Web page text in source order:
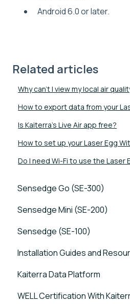
Android 6.0 or later.
Related articles
Why can’t I view my local air
How to export data from your
Is Kaiterra's Live Air app free?
How to set up your Laser Egg
Do I need Wi-Fi to use the Laser
Sensedge Go (SE-300)
Tutorials
Device FAQs
Connectivity FAQs
Sensor FAQs
Data FAQs
Sensedge Mini (SE-200)
Tutorials
Device FAQs
Connectivity FAQs
Sensor FAQs
Sensedge (SE-100)
Tutorials
Device FAQs
Connectivity FAQs
Installation Guides and
Sensedge Go - Guides and
Sensedge Go for Outdoors
Kaiterra Data Platform
Tutorials
WELL Certification With